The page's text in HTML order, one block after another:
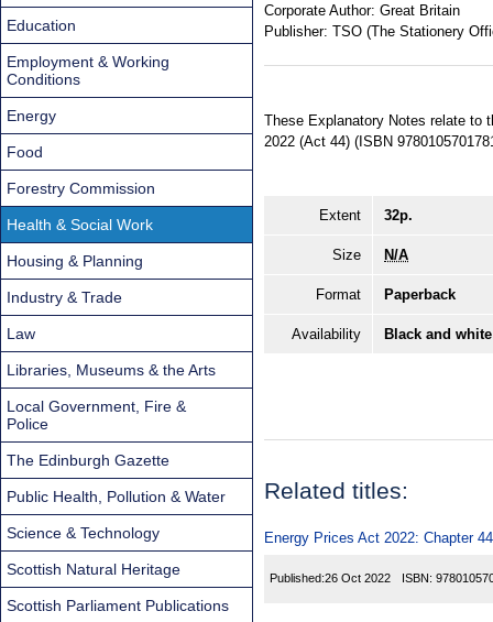
Corporate Author: Great Britain
Publisher: TSO (The Stationery
These Explanatory Notes relate to
2022 (Act 44) (ISBN
Extent 32p.
Size N/A
Format Paperback
Availability Black and
Related titles:
Energy Prices Act 2022: Chapter 44
Published:26 Oct 2022 ISBN:
Education
Employment & Working
Conditions
Energy
Food
Forestry Commission
Health & Social Work
Housing & Planning
Industry & Trade
Law
Libraries, Museums & the Arts
Local Government, Fire &
Police
The Edinburgh Gazette
Public Health, Pollution & Water
Science & Technology
Scottish Natural Heritage
Scottish Parliament Publications